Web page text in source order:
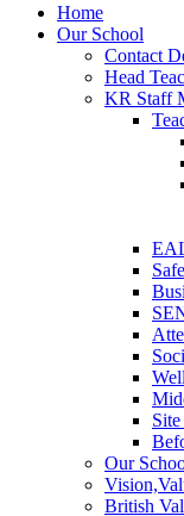
Home
Our School
Contact
Head
KR Staff
Our
British